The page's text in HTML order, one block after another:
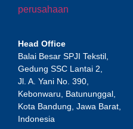
Head Office
Balai Besar SPJI Tekstil,
Gedung SSC Lantai 2,
Jl. A. Yani No. 390,
Kebonwaru, Batununggal,
Kota Bandung, Jawa Barat,
Indonesia